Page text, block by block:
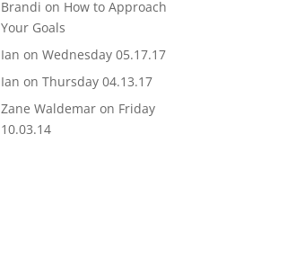
Brandi on How to Approach
Your Goals
Ian onWednesday 05.17.17
Ian onThursday 04.13.17
Zane Waldemar on Friday
10.03.14